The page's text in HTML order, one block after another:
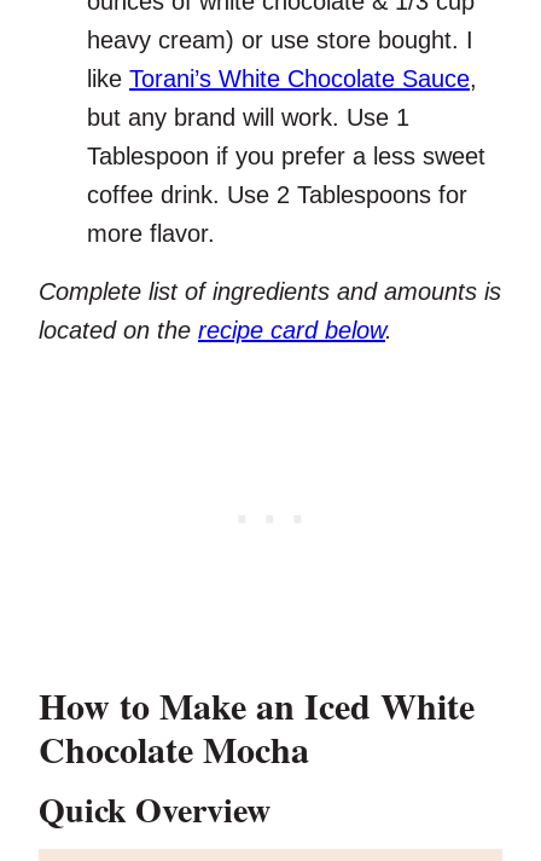
heavy cream) or use store bought. I
like Torani’s White Chocolate Sauce,
but any brand will work. Use 1
Tablespoon if you prefer a less sweet
coffee drink. Use 2 Tablespoons for
more flavor.
Complete list of ingredients and amounts is
located on the recipe card below.
How to Make an Iced White
Chocolate Mocha
Quick Overview